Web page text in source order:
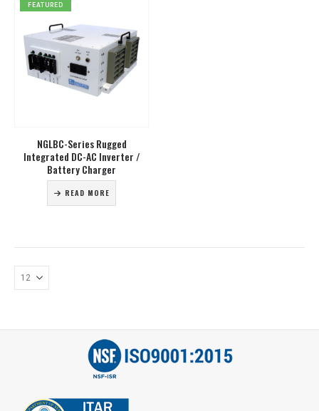
FEATURED
NGLBC-Series Rugged
Integrated DC-AC Inverter /
Battery Charger
READ MORE